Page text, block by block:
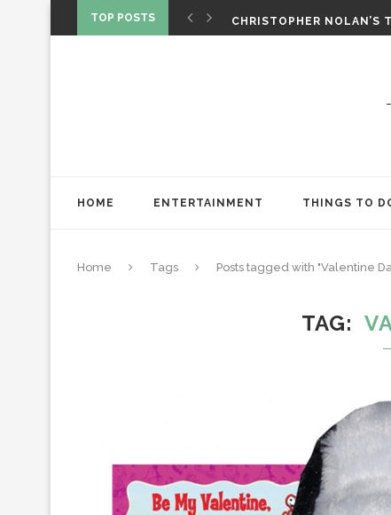
TOP POSTS
CHRISTOPHER NOLAN’S
HOME ENTERTAINMENT THINGS TO
Home Tags Posts tagged with "Valentine
TAG